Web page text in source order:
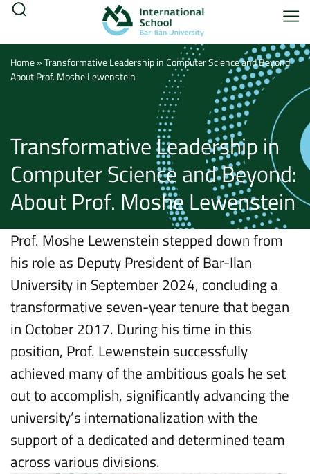
Home»Transformative Leadership in Computer Science and Beyond:
About Prof. Moshe Lewenstein
Transformative Leadership in
Computer Science and Beyond:
About Prof. Moshe Lewenstein
Prof. Moshe Lewenstein stepped down from
his role as Deputy President of Bar-Ilan
University in September 2024, concluding a
transformative seven-year tenure that began
in October 2017. During his time in this
position, Prof. Lewenstein successfully
achieved many of the ambitious goals he set
out to accomplish, significantly advancing the
university’s internationalization with the
support of a dedicated and determined team
across various divisions.